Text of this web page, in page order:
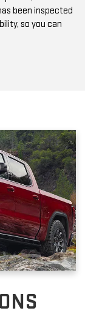
so you can